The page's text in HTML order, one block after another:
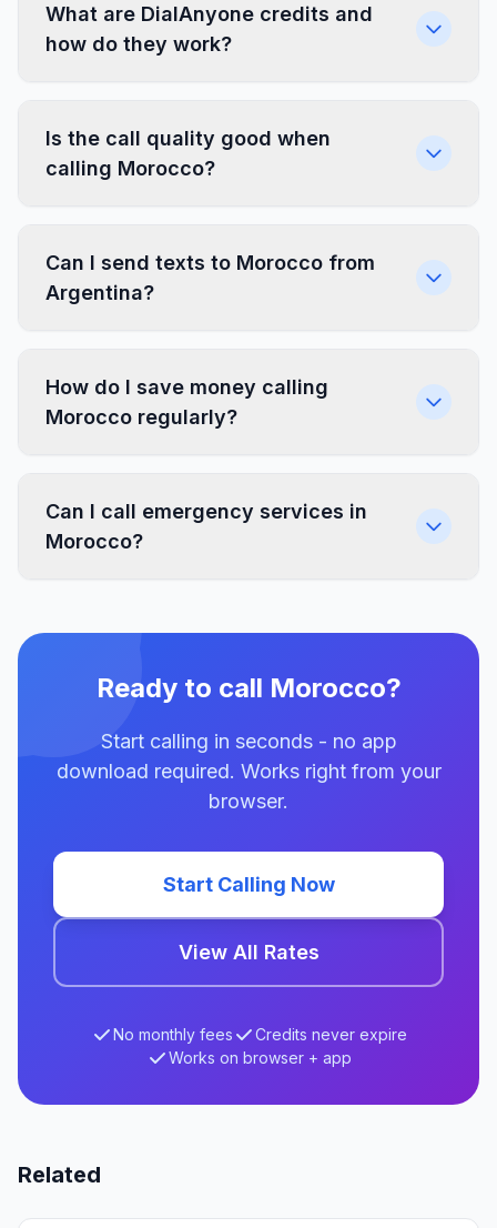
What are DialAnyone credits and
how do they work?
Is the call quality good when
calling Morocco?
Can I send texts to Morocco from
Argentina?
How do I save money calling
Morocco regularly?
Can I call emergency services in
Morocco?
Ready to call Morocco?
Start calling in seconds - no app
download required. Works right from your
browser.
Start Calling Now
View All Rates
No monthly fees
Credits never expire
Works on browser + app
Related